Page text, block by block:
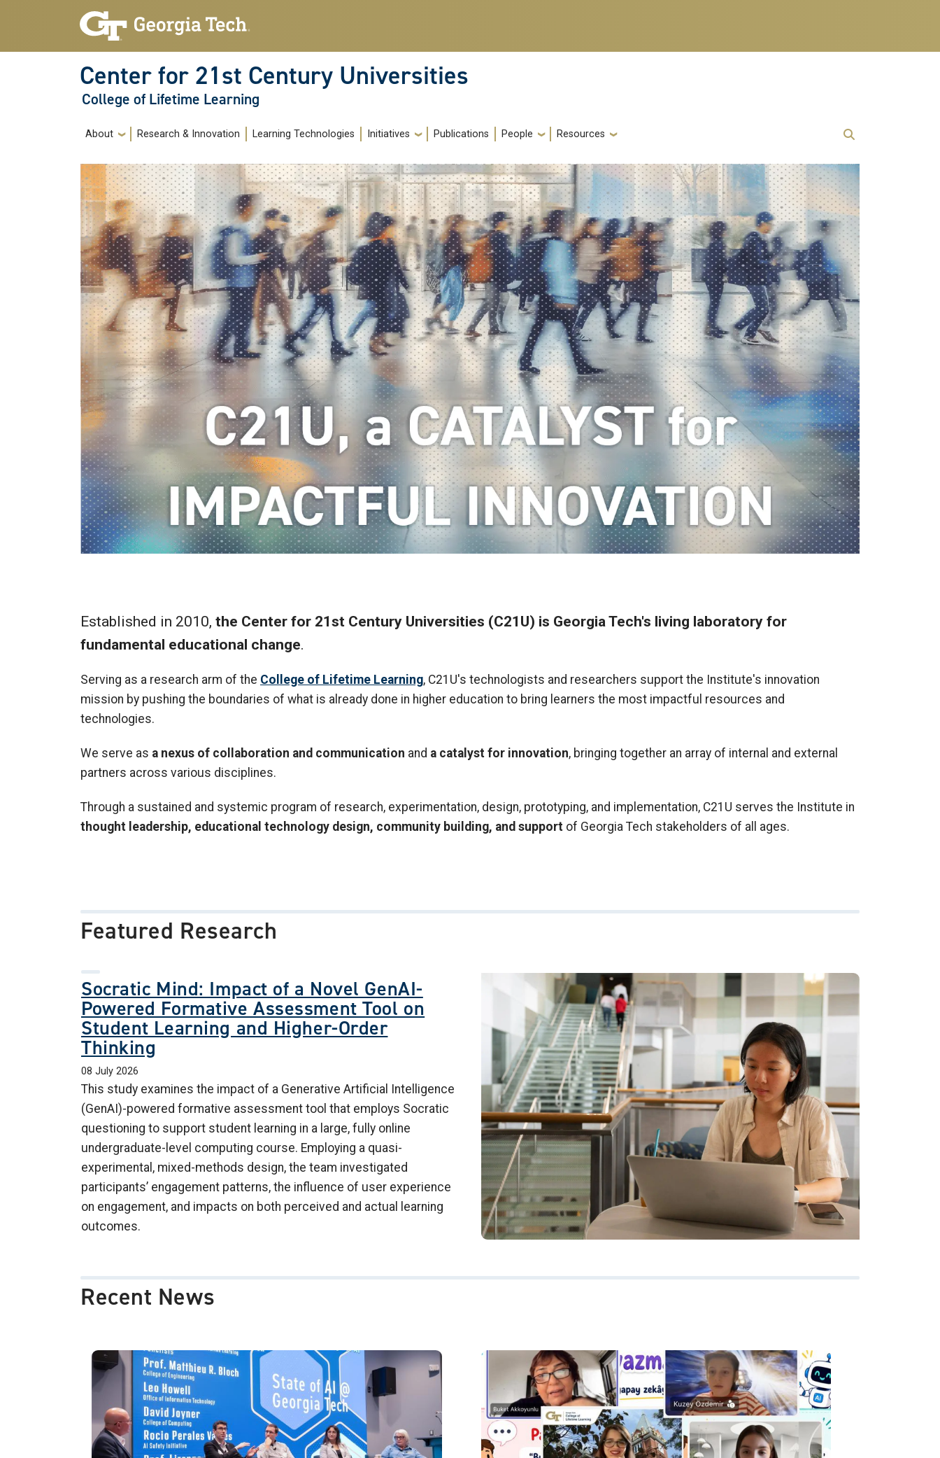
Skip to main navigation
Skip to main content
Center for 21st Century Universities
College of Lifetime Learning
Main navigation
About Research & Innovation Learning Technologies Initiatives Publications People Resources
Image
Established in 2010, the Center for 21st Century Universities (C21U) is Georgia Tech's living laboratory for
fundamental educational change.
Serving as a research arm of the College of Lifetime Learning, C21U's technologists and researchers support the Institute's innovation
mission by pushing the boundaries of what is already done in higher education to bring learners the most impactful resources and
technologies.
We serve as a nexus of collaboration and communication and a catalyst for innovation, bringing together an array of internal and external
partners across various disciplines.
Through a sustained and systemic program of research, experimentation, design, prototyping, and implementation, C21U serves the Institute in
thought leadership, educational technology design, community building, and support of Georgia Tech stakeholders of all ages.
Featured Research
Socratic Mind: Impact of a Novel GenAI-
Powered Formative Assessment Tool on
Student Learning and Higher-Order
Thinking
08 July 2026
This study examines the impact of a Generative Artificial Intelligence
(GenAI)-powered formative assessment tool that employs Socratic
questioning to support student learning in a large, fully online
undergraduate-level computing course. Employing a quasi-
experimental, mixed-methods design, the team investigated
participants’ engagement patterns, the influence of user experience
on engagement, and impacts on both perceived and actual learning
outcomes.
Recent News